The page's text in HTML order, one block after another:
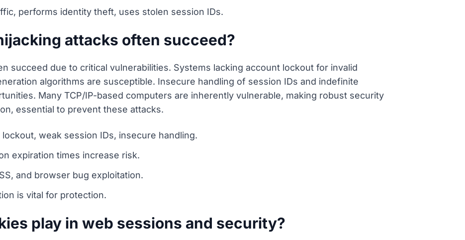
performs identity theft, uses stolen session IDs.
attacks often succeed?
succeed due to critical vulnerabilities. Systems lacking account lockout for invalid
algorithms are susceptible. Insecure handling of session IDs and indefinite
Many TCP/IP-based computers are inherently vulnerable, making robust security
essential to prevent these attacks.
weak session IDs, insecure handling.
expiration times increase risk.
and browser bug exploitation.
is vital for protection.
play in web sessions and security?